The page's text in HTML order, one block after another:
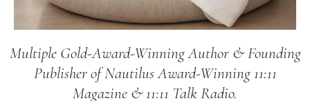
Multiple Gold-Award-Winning Author & Founding
Publisher of Nautilus Award-Winning 11:11
Magazine & 11:11 Talk Radio.